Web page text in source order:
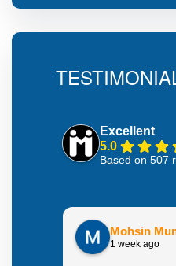
Excellent
5.0
Based on 507
Mohsin
1 week ago